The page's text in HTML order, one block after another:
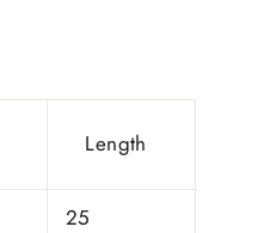
Length
25